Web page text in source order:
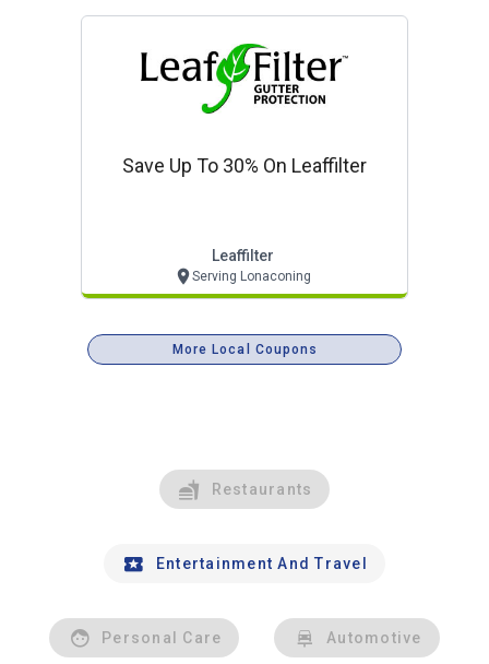
Save Up To 30% On Leaffilter
Leaffilter
Serving Lonaconing
More Local Coupons
Restaurants
Entertainment And Travel
Personal Care Automotive